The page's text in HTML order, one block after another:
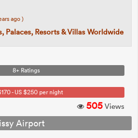
ago )
Palaces, Resorts & Villas Worldwide
8+ Ratings
- US $250 per night
505 Views
Airport